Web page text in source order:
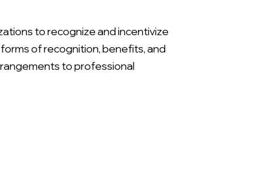
to recognize and incentivize
of recognition, benefits, and
to professional